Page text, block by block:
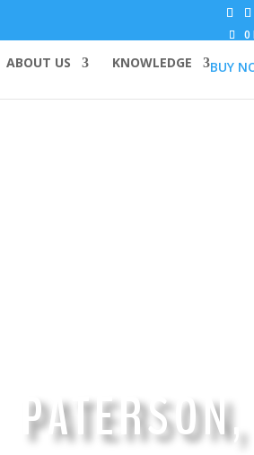
0
BUY
ABOUT US KNOWLEDGE